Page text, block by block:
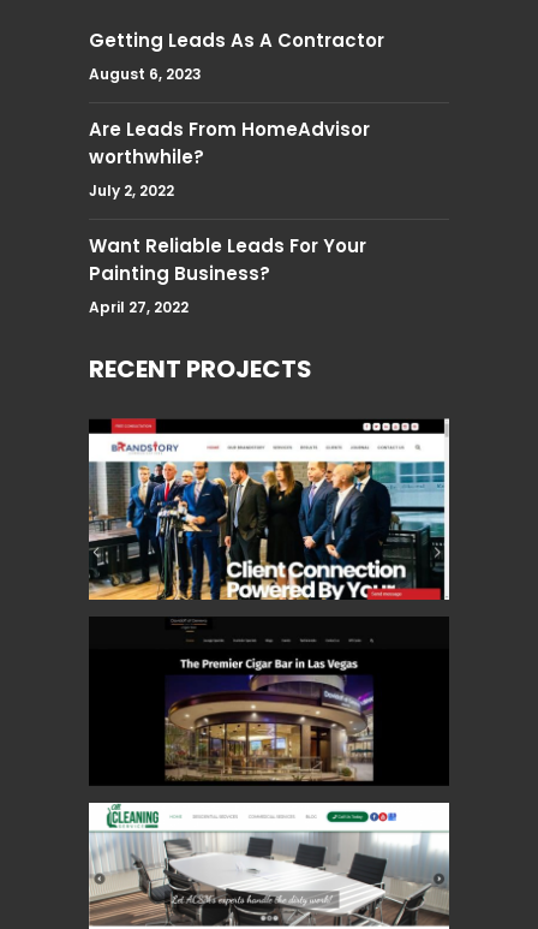
Getting Leads As A Contractor
August 6, 2023
Are Leads From HomeAdvisor
worthwhile?
July 2, 2022
Want Reliable Leads For Your
Painting Business?
April 27, 2022
RECENT PROJECTS